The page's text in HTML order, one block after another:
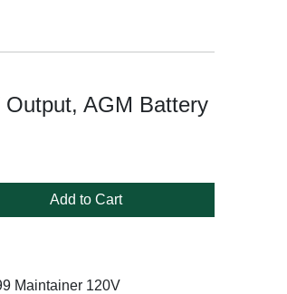
AGM Battery
Add to Cart
Maintainer 120V